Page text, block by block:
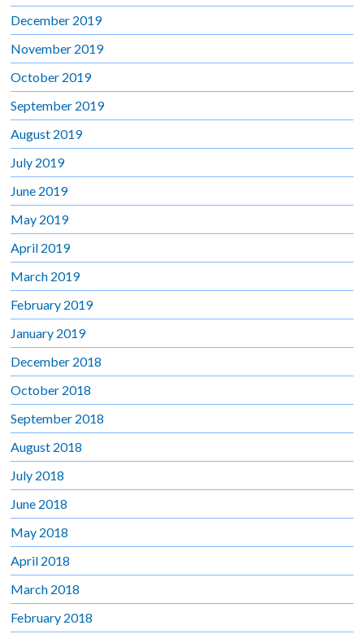
December 2019
November 2019
October 2019
September 2019
August 2019
July 2019
June 2019
May 2019
April 2019
March 2019
February 2019
January 2019
December 2018
October 2018
September 2018
August 2018
July 2018
June 2018
May 2018
April 2018
March 2018
February 2018